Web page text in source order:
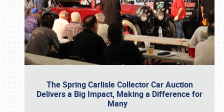
The Spring Carlisle Collector Car Auction
Delivers a Big Impact, Making a Difference for
Many
Book online or call (800) 216-1876